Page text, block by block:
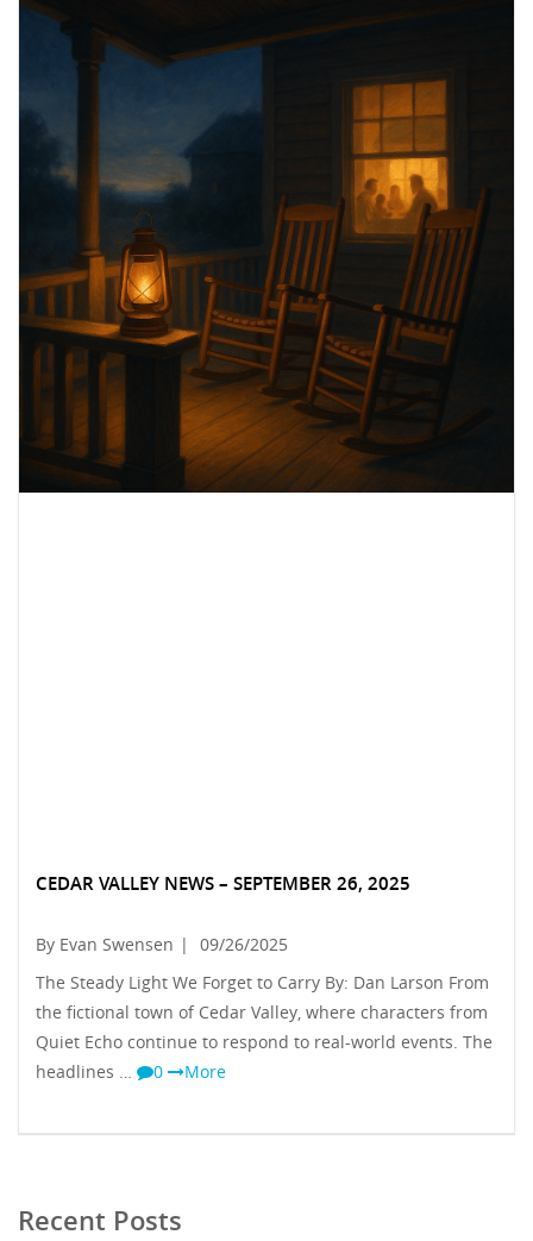
CEDAR VALLEY NEWS – SEPTEMBER 26, 2025
By Evan Swensen |
09/26/2025
The Steady Light We Forget to Carry By: Dan Larson From
the fictional town of Cedar Valley, where characters from
Quiet Echo continue to respond to real-world events. The
headlines …
0 More
Recent Posts